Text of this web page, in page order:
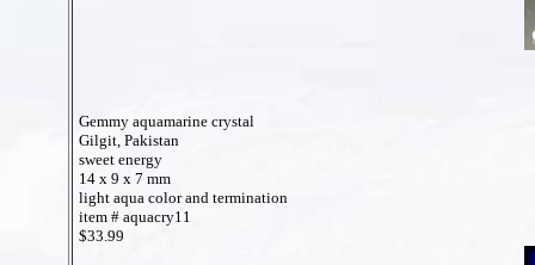
Gemmy aquamarine crystal
Gilgit, Pakistan
sweet energy
14 x 9 x 7 mm
light aqua color and termination
item # aquacry11
$33.99